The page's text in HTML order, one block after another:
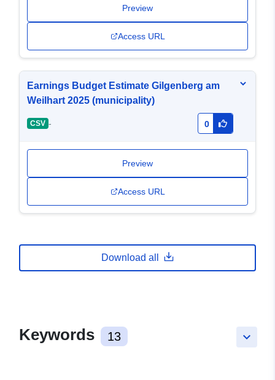
Preview
Access URL
Earnings Budget Estimate Gilgenberg am
Weilhart 2025 (municipality)
CSV - 0
Preview
Access URL
Download all
keyboard_arrow_down
Keywords 13